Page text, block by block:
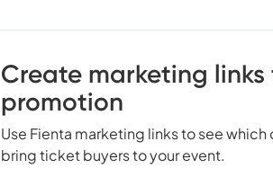
Create marketing
promotion
Use Fienta marketing links to see
bring ticket buyers to your event.